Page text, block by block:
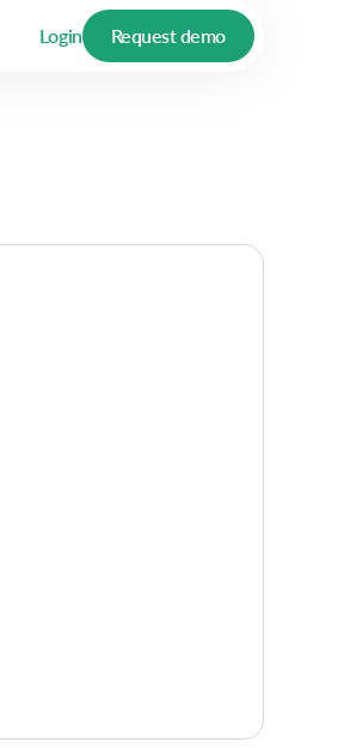
Login Request demo